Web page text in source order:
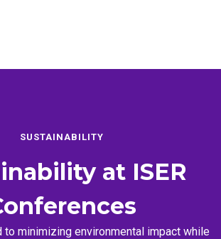
SUSTAINABILITY
at ISER
to minimizing environmental impact while